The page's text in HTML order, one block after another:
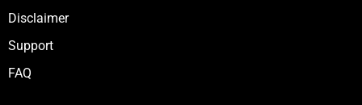
Disclaimer
Support
FAQ